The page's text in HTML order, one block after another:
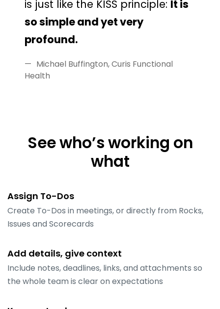
is just like the KISS principle: It is
so simple and yet very
profound.
Michael Buffington, Curis Functional
Health
See who’s working on
what
Assign To-Dos
Create To-Dos in meetings, or directly from Rocks,
Issues and Scorecards
Add details, give context
Include notes, deadlines, links, and attachments so
the whole team is clear on expectations